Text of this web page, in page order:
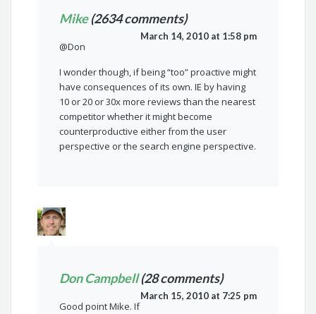
Mike(2634 comments)
March 14, 2010 at 1:58 pm
@Don
I wonder though, if being “too” proactive might
have consequences of its own. IE by having
10 or 20 or 30x more reviews than the nearest
competitor whether it might become
counterproductive either from the user
perspective or the search engine perspective.
Don Campbell(28 comments)
March 15, 2010 at 7:25 pm
Good point Mike. If